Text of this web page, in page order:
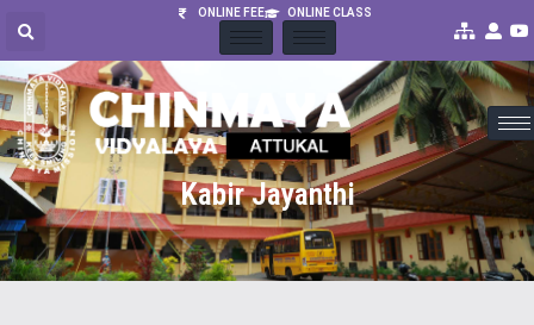
ONLINE FEE ONLINE CLASS
Kabir Jayanthi